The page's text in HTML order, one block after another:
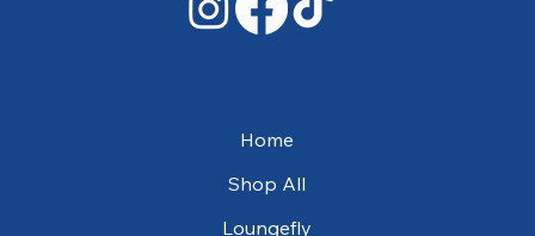
Home
Shop All
Loungefly